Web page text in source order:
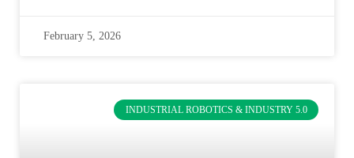
February 5, 2026
INDUSTRIAL ROBOTICS & INDUSTRY 5.0